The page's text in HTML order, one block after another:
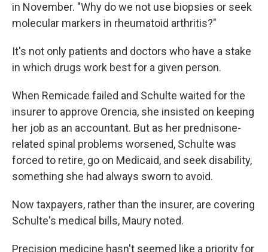
in November. "Why do we not use biopsies or seek
molecular markers in rheumatoid arthritis?"
It's not only patients and doctors who have a stake
in which drugs work best for a given person.
When Remicade failed and Schulte waited for the
insurer to approve Orencia, she insisted on keeping
her job as an accountant. But as her prednisone-
related spinal problems worsened, Schulte was
forced to retire, go on Medicaid, and seek disability,
something she had always sworn to avoid.
Now taxpayers, rather than the insurer, are covering
Schulte's medical bills, Maury noted.
Precision medicine hasn't seemed like a priority for